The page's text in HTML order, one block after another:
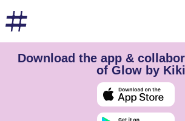
Download the app &
of Glow by Kiki